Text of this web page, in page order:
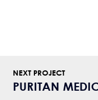
NEXT PROJECT
PURITAN